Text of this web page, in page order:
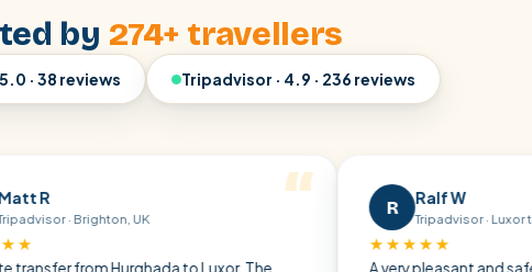
by 274+ travellers
5.0 · 38 reviews Tripadvisor · 4.9 · 236 reviews
UK
Hurghada to Luxor. The
Ralf W
Tripadvisor · Luxor to Red Sea
A very pleasant and safe ride from